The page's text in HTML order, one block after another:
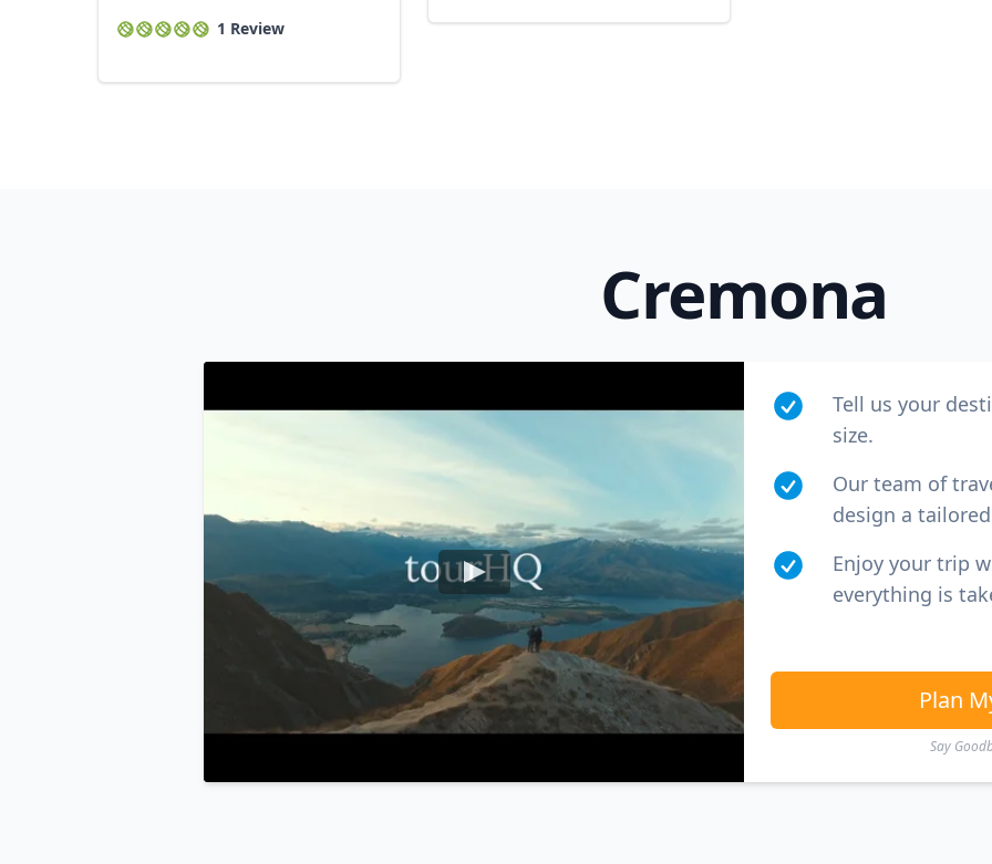
1 Review
Cremona
Tell us your
size.
Our team of
design a
Enjoy your trip
everything is
Plan
Say
USDUS, dollar